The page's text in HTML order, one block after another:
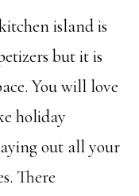
island is
but it is
You will love
holiday
out all your
There